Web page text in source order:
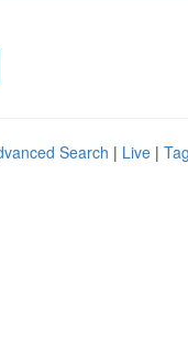
Search | Live |